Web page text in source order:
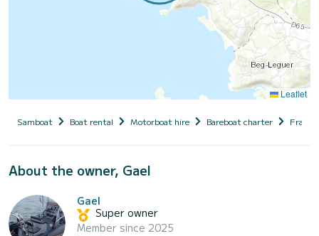
Leaflet
Samboat Boat rental Motorboat hire Bareboat charter France
About the owner, Gael
Gael
Super owner
Member since 2025